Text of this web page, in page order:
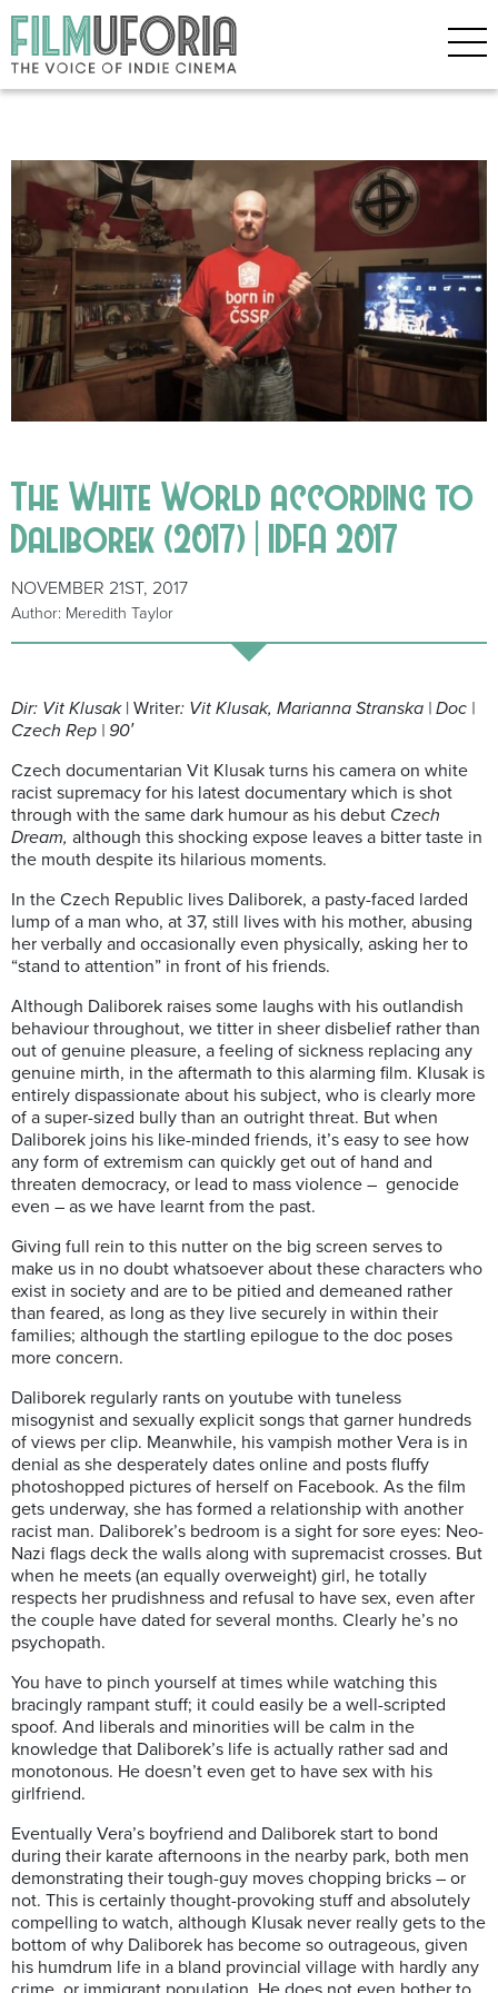
The White World according to
Daliborek (2017) | IDFA 2017
NOVEMBER 21ST, 2017
Author: Meredith Taylor
Dir: Vit Klusak| Writer: Vit Klusak, Marianna Stranska | Doc |
Czech Rep | 90′
Czech documentarian Vit Klusak turns his camera on white
racist supremacy for his latest documentary which is shot
through with the same dark humour as his debut Czech
Dream, although this shocking expose leaves a bitter taste in
the mouth despite its hilarious moments.
In the Czech Republic lives Daliborek, a pasty-faced larded
lump of a man who, at 37, still lives with his mother, abusing
her verbally and occasionally even physically, asking her to
“stand to attention” in front of his friends.
Although Daliborek raises some laughs with his outlandish
behaviour throughout, we titter in sheer disbelief rather than
out of genuine pleasure, a feeling of sickness replacing any
genuine mirth, in the aftermath to this alarming film. Klusak is
entirely dispassionate about his subject, who is clearly more
of a super-sized bully than an outright threat. But when
Daliborek joins his like-minded friends, it’s easy to see how
any form of extremism can quickly get out of hand and
threaten democracy, or lead to mass violence – genocide
even – as we have learnt from the past.
Giving full rein to this nutter on the big screen serves to
make us in no doubt whatsoever about these characters who
exist in society and are to be pitied and demeaned rather
than feared, as long as they live securely in within their
families; although the startling epilogue to the doc poses
more concern.
Daliborek regularly rants on youtube with tuneless
misogynist and sexually explicit songs that garner hundreds
of views per clip. Meanwhile, his vampish mother Vera is in
denial as she desperately dates online and posts fluffy
photoshopped pictures of herself on Facebook. As the film
gets underway, she has formed a relationship with another
racist man. Daliborek’s bedroom is a sight for sore eyes: Neo-
Nazi flags deck the walls along with supremacist crosses. But
when he meets (an equally overweight) girl, he totally
respects her prudishness and refusal to have sex, even after
the couple have dated for several months. Clearly he’s no
psychopath.
You have to pinch yourself at times while watching this
bracingly rampant stuff; it could easily be a well-scripted
spoof. And liberals and minorities will be calm in the
knowledge that Daliborek’s life is actually rather sad and
monotonous. He doesn’t even get to have sex with his
girlfriend.
Eventually Vera’s boyfriend and Daliborek start to bond
during their karate afternoons in the nearby park, both men
demonstrating their tough-guy moves chopping bricks – or
not. This is certainly thought-provoking stuff and absolutely
compelling to watch, although Klusak never really gets to the
bottom of why Daliborek has become so outrageous, given
his humdrum life in a bland provincial village with hardly any